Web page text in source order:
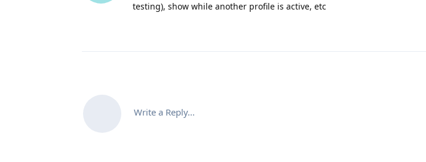
testing), show while another profile is active, etc
Write a Reply...